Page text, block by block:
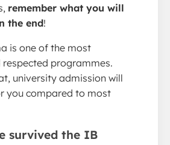
remember what you will
the end!
is one of the most
respected programmes.
university admission will
you compared to most
survived the IB